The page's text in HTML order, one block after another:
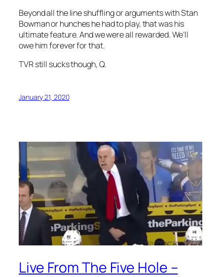
Beyond all the line shuffling or arguments with Stan
Bowman or hunches he had to play, that was his
ultimate feature. And we were all rewarded. We’ll
owe him forever for that.
TVR still sucks though, Q.
January 21, 2020
Live From The Five Hole –